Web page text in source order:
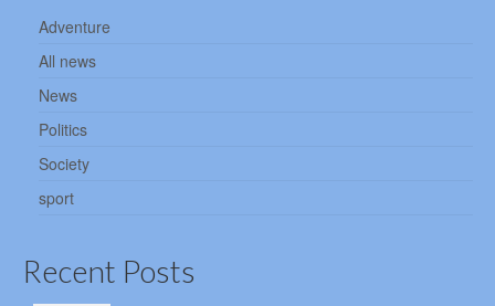
Adventure
All news
News
Politics
Society
sport
Recent Posts